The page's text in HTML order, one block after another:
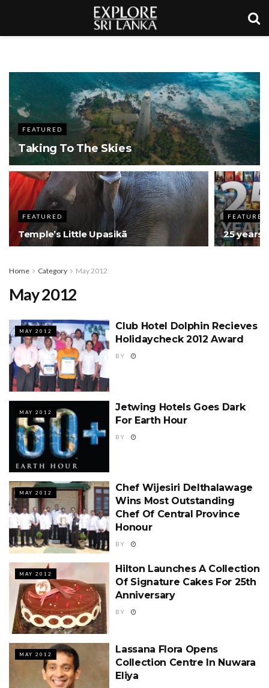
FEATURED
Taking To The Skies
FEATURED
Temple’s Little Upasikā
FEATURED
25 years:
Home Category May 2012
May 2012
MAY 2012
Club Hotel Dolphin Recieves
Holidaycheck 2012 Award
BY
MAY 2012
Jetwing Hotels Goes Dark
For Earth Hour
BY
MAY 2012
Chef Wijesiri Delthalawage
Wins Most Outstanding
Chef Of Central Province
Honour
BY
MAY 2012
Hilton Launches A Collection
Of Signature Cakes For 25th
Anniversary
BY
MAY 2012
Lassana Flora Opens
Collection Centre In Nuwara
Eliya